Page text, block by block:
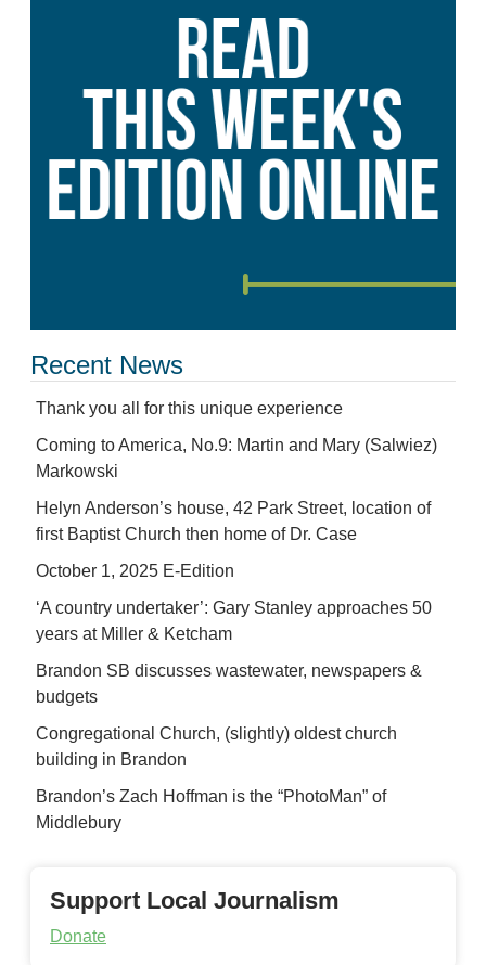
Recent News
Thank you all for this unique experience
Coming to America, No.9: Martin and Mary (Salwiez)
Markowski
Helyn Anderson’s house, 42 Park Street, location of
first Baptist Church then home of Dr. Case
October 1, 2025 E-Edition
‘A country undertaker’: Gary Stanley approaches 50
years at Miller & Ketcham
Brandon SB discusses wastewater, newspapers &
budgets
Congregational Church, (slightly) oldest church
building in Brandon
Brandon’s Zach Hoffman is the “PhotoMan” of
Middlebury
Support Local Journalism
Donate